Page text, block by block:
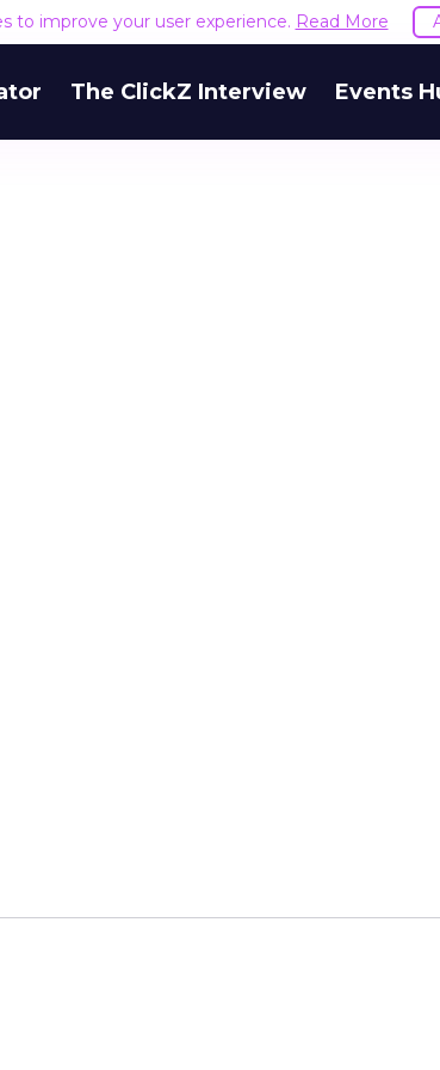
to improve your user experience. Read More
The ClickZ Interview Events